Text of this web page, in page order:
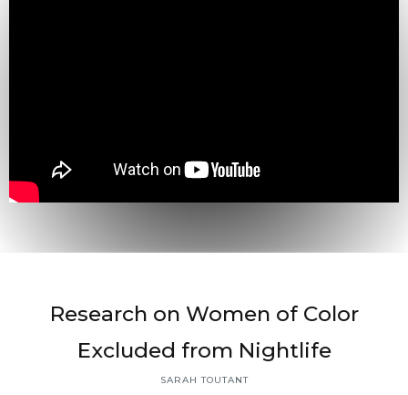
Back toResearch on Women of Color
Excluded from Nightlife
SARAH TOUTANT